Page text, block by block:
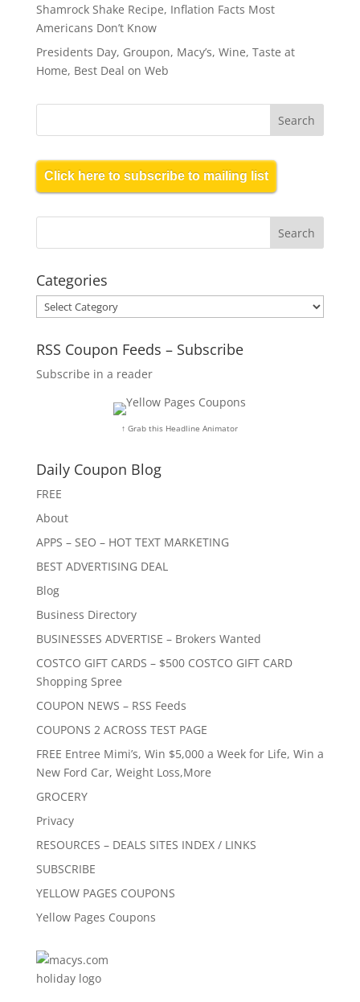
Shamrock Shake Recipe, Inflation Facts Most
Americans Don’t Know
Presidents Day, Groupon, Macy’s, Wine, Taste at
Home, Best Deal on Web
Click here to subscribe to mailing list
Categories
Categories
RSS Coupon Feeds – Subscribe
Subscribe in a reader
↑ Grab this Headline Animator
Daily Coupon Blog
FREE
About
APPS – SEO – HOT TEXT MARKETING
BEST ADVERTISING DEAL
Blog
Business Directory
BUSINESSES ADVERTISE – Brokers Wanted
COSTCO GIFT CARDS – $500 COSTCO GIFT CARD
Shopping Spree
COUPON NEWS – RSS Feeds
COUPONS 2 ACROSS TEST PAGE
FREE Entree Mimi’s, Win $5,000 a Week for Life, Win a
New Ford Car, Weight Loss,More
GROCERY
Privacy
RESOURCES – DEALS SITES INDEX / LINKS
SUBSCRIBE
YELLOW PAGES COUPONS
Yellow Pages Coupons